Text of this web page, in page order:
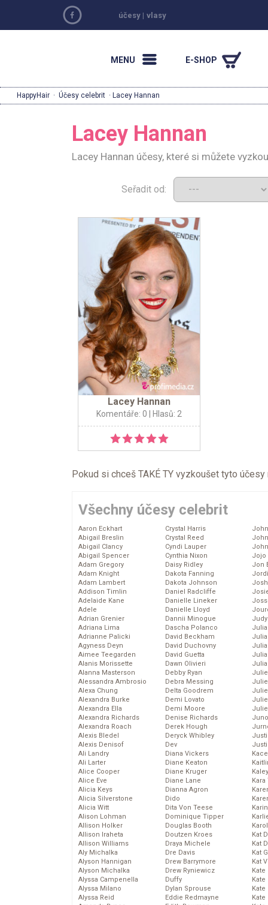
účesy | vlasy
MENU E-SHOP
HappyHair · Účesy celebrit · Lacey Hannan
Lacey Hannan
Lacey Hannan účesy, které si můžete
Seřadit od:
Lacey Hannan
Komentáře: 0 | Hlasů: 2
Pokud si chceš TAKÉ TY vyzkoušet tyto
Všechny účesy celebrit
Aaron Eckhart
Abigail Breslin
Abigail Clancy
Abigail Spencer
Adam Gregory
Adam Knight
Adam Lambert
Addison Timlin
Adelaide Kane
Adele
Adrian Grenier
Adriana Lima
Adrianne Palicki
Agyness Deyn
Aimee Teegarden
Alanis Morissette
Alanna Masterson
Alessandra Ambrosio
Alexa Chung
Alexandra Burke
Alexandra Ella
Alexandra Richards
Alexandra Roach
Alexis Bledel
Alexis Denisof
Ali Landry
Ali Larter
Alice Cooper
Alice Eve
Alicia Keys
Alicia Silverstone
Alicia Witt
Alison Lohman
Allison Holker
Allison Iraheta
Allison Williams
Aly Michalka
Alyson Hannigan
Alyson Michalka
Alyssa Campenella
Alyssa Milano
Alyssa Reid
Crystal Harris
Crystal Reed
Cyndi Lauper
Cynthia Nixon
Daisy Ridley
Dakota Fanning
Dakota Johnson
Daniel Radcliffe
Danielle Lineker
Danielle Lloyd
Dannii Minogue
Dascha Polanco
David Beckham
David Duchovny
David Guetta
Dawn Olivieri
Debby Ryan
Debra Messing
Delta Goodrem
Demi Lovato
Demi Moore
Denise Richards
Derek Hough
Deryck Whibley
Dev
Diana Vickers
Diane Keaton
Diane Kruger
Diane Lane
Dianna Agron
Dido
Dita Von Teese
Dominique Tipper
Douglas Booth
Doutzen Kroes
Draya Michele
Dre Davis
Drew Barrymore
Drew Ryniewicz
Duffy
Dylan Sprouse
Eddie Redmayne
Jojo
Jon
Kat
Kat
Kat
Kat
Kate
Kate